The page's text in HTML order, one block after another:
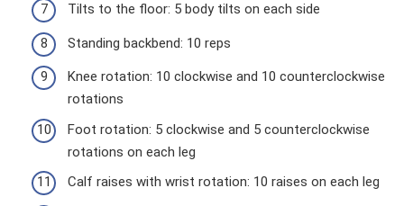
Tilts to the floor: 5 body tilts on each side
Standing backbend: 10 reps
Knee rotation: 10 clockwise and 10 counterclockwise
rotations
Foot rotation: 5 clockwise and 5 counterclockwise
rotations on each leg
Calf raises with wrist rotation: 10 raises on each leg